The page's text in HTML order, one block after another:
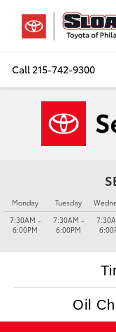
Call215-742-9300
Monday
7:30AM -
6:00PM
Tuesday
7:30AM -
6:00PM
Oil